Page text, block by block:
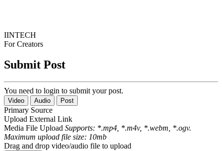
IINTECH
For Creators
Submit Post
You need to login to submit your post.
Video Audio Post
Primary Source
Upload External Link
Media File Upload Supports: *.mp4, *.m4v, *.webm, *.ogv.
Maximum upload file size: 10mb
Drag and drop video/audio file to upload